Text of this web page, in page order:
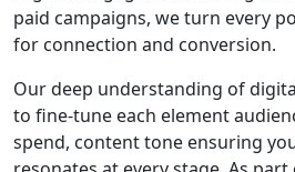
paid campaigns, we turn every
for connection and conversion.
Our deep understanding of
to fine-tune each element
spend, content tone ensuring